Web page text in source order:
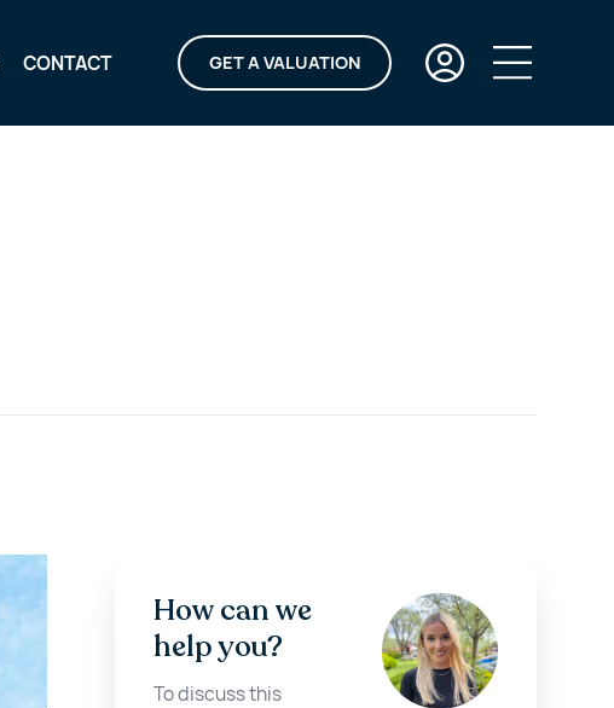
CONTACT GET A VALUATION
How can we
help you?
To discuss this